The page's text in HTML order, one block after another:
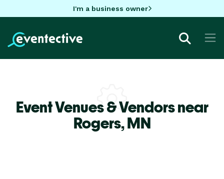
I'm a business owner
Event Venues & Vendors near
Rogers,MN